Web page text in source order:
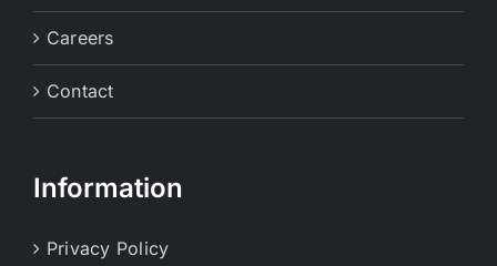
Careers
Contact
Information
Privacy Policy